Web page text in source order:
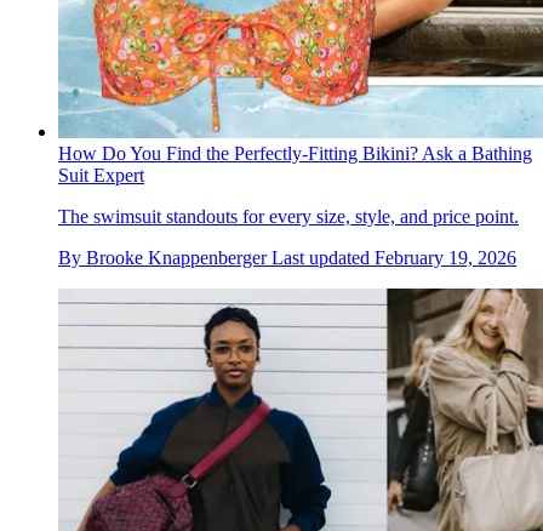
How Do You Find the Perfectly-Fitting Bikini? Ask a Bathing
Suit Expert
The swimsuit standouts for every size, style, and price point.
By Brooke Knappenberger Last updated February 19, 2026